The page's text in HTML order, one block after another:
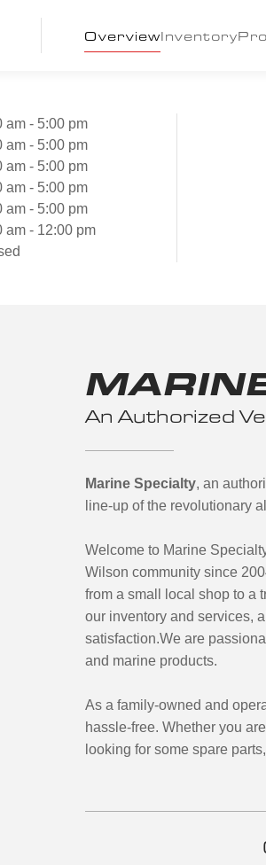
OverviewInventory
am - 5:00 pm
am - 5:00 pm
am - 5:00 pm
am - 5:00 pm
am - 5:00 pm
am - 12:00 pm
An Authorized
Marine Specialty, an
line-up of the revolutionary
Welcome to Marine
Wilson community since
from a small local shop to a
our inventory and services,
satisfaction.We are
and marine products.
As a family-owned and
hassle-free. Whether you
looking for some spare